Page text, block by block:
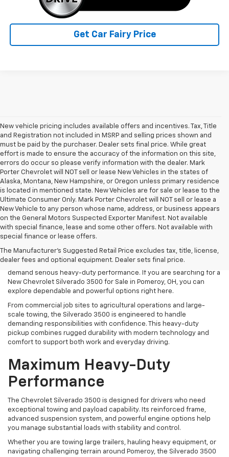
Get Car Fairy Price
New vehicle pricing includes available offers and incentives. Tax, Title
and Registration not included in MSRP and selling prices shown and
must be paid by the purchaser. Dealer sets final price. While great
effort is made to ensure the accuracy of the information on this site,
errors do occur so please verify information with the dealer. Mark
Porter Chevrolet will NOT sell or lease New Vehicles in the states of
Alaska, Montana, New Hampshire, or Oregon unless primary residence
is located in mentioned state. New Vehicles are for sale or lease to the
Ultimate Consumer Only. Mark Porter Chevrolet will NOT sell or lease a
New Vehicle to any person whose name, address, or business appears
on the General Motors Suspected Exporter Manifest. Not available
with special finance, lease and some other offers. Not available with
special finance or lease offers.
The Manufacturer's Suggested Retail Price excludes tax, title, license,
dealer fees and optional equipment. Dealer sets final price.
When your workload requires maximum strength and
deliver. At Mark Porter Chevrolet Pomeroy, we offer a strong
selection of new Silverado 3500 models designed for drivers who
demand serious heavy-duty performance. If you are searching for a
New Chevrolet Silverado 3500 for Sale in Pomeroy, OH, you can
explore dependable and powerful options right here.
From commercial job sites to agricultural operations and large-
scale towing, the Silverado 3500 is engineered to handle
demanding responsibilities with confidence. This heavy-duty
pickup combines rugged durability with modern technology and
comfort to support both work and everyday driving.
Maximum Heavy-Duty
Performance
The Chevrolet Silverado 3500 is designed for drivers who need
exceptional towing and payload capability. Its reinforced frame,
advanced suspension system, and powerful engine options help
you manage substantial loads with stability and control.
Whether you are towing large trailers, hauling heavy equipment, or
navigating challenging terrain around Pomeroy, the Silverado 3500